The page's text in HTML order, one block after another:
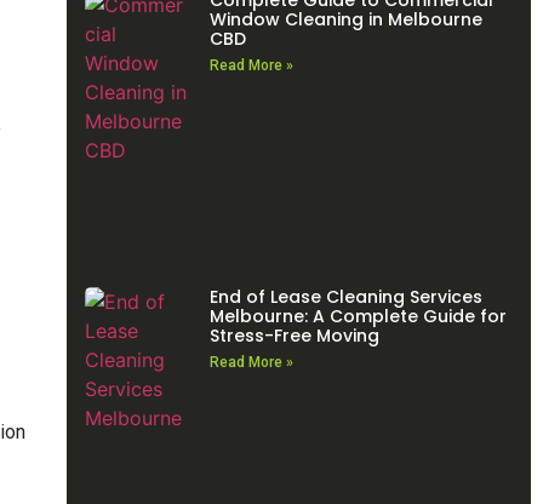
Window Cleaning in Melbourne
CBD
Read More »
End of Lease Cleaning Services
Melbourne: A Complete Guide for
Stress-Free Moving
Read More »